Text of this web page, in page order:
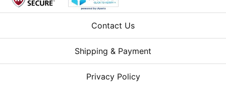
Contact Us
Shipping & Payment
Privacy Policy